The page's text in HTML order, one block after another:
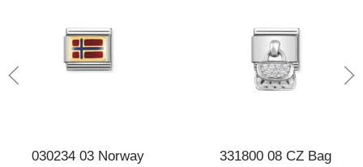
030234 03 Norway 331800 08 CZ Bag